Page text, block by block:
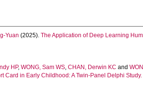
Yuan (2025).The Application of Deep Learning
HP,WONG, Sam WS,CHAN, Derwin KC and
Card in Early Childhood: A Twin-Panel Delphi Study.